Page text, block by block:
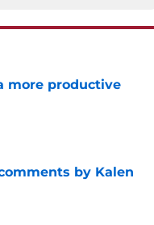
more productive
by Kalen